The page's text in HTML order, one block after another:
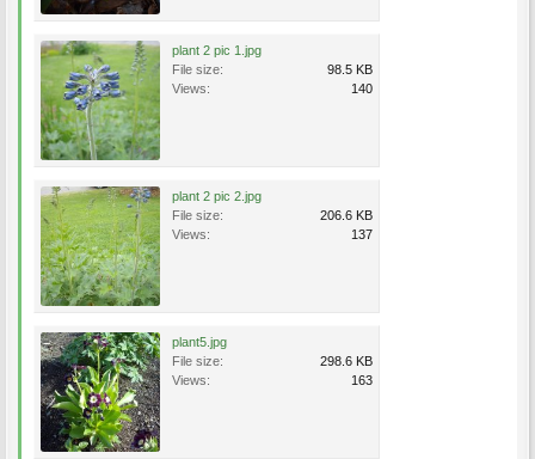
plant 2 pic 1.jpg
File size:
98.5 KB
Views:
140
plant 2 pic 2.jpg
File size:
206.6 KB
Views:
137
plant5.jpg
File size:
298.6 KB
Views:
163